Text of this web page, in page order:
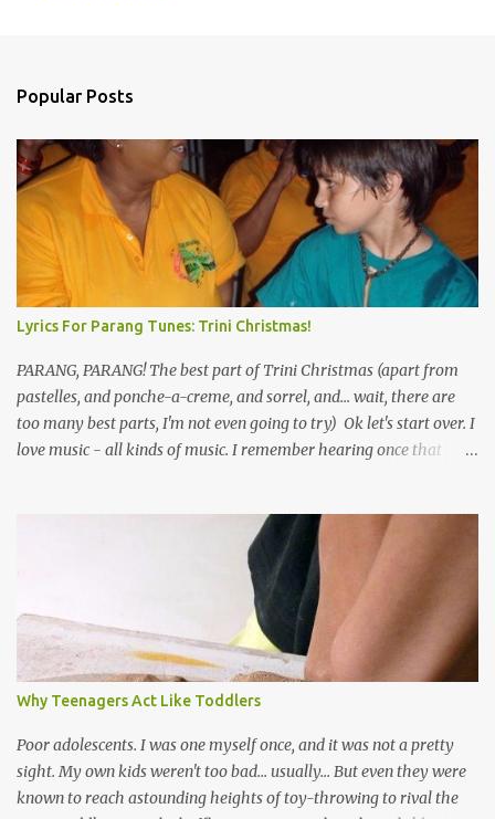
Popular Posts
Lyrics For Parang Tunes: Trini Christmas!
PARANG, PARANG! The best part of Trini Christmas (apart from
pastelles, and ponche-a-creme, and sorrel, and... wait, there are
too many best parts, I'm not even going to try) Ok let's start over. I
love music - all kinds of music. I remember hearing once that
the road for carnival; extempo kaisonians in the calypso tents, and
soca monarchs dancing on trucks; rock, pop and metal bands;
chutney, tassa and hare krishna beats; hip-hop and rap artists and
many more. Parang is just one genre which Trinis have made
their own. Parang is said to have come to Trinidad from
Venezuela. Traditionally, the Spanish lyrics are spiritual, or love
songs, or songs of loss. The more modern versions seem to focus
on partying and food (because this is how Trinis love life). The
music accompanying the lyrics will make you get up and dance -
guitars, maracas, the box bass (wh...
Why Teenagers Act Like Toddlers
Poor adolescents. I was one myself once, and it was not a pretty
sight. My own kids weren't too bad... usually... But even they were
known to reach astounding heights of toy-throwing to rival the